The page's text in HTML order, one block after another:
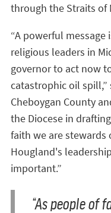
through the Straits of
“A powerful
religious leaders in
governor to act now
catastrophic oil spill,”
Cheboygan County
the Diocese in
faith we are stewards
Hougland's
important.”
“As people of